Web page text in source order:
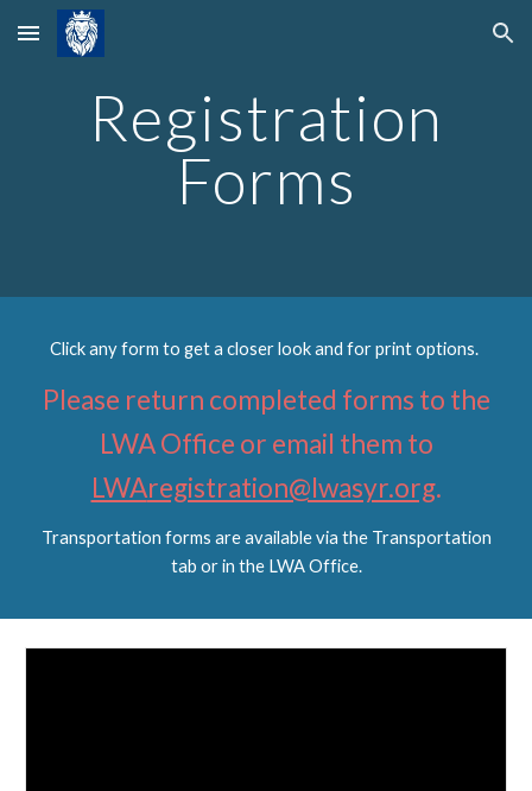
Skip to main content Skip to navigation
Registration
Forms
Click any form to get a closer look and for print options.
Please return completed forms to the
LWA Office or email them to
LWAregistration@lwasyr.org.
Transportation forms are available via the Transportation
tab or in the LWA Office.